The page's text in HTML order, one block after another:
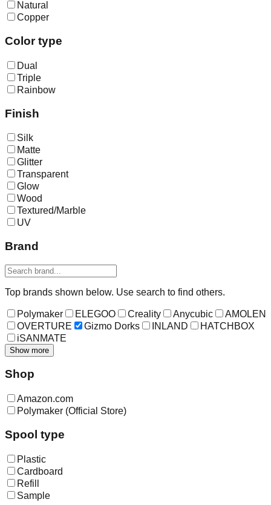
Natural
Copper
Color type
Dual
Triple
Rainbow
Finish
Silk
Matte
Glitter
Transparent
Glow
Wood
Textured/Marble
UV
Brand
Top brands shown below. Use search to find others.
Polymaker ELEGOO Creality Anycubic
AMOLEN
OVERTURE
Gizmo Dorks INLAND
HATCHBOX
iSANMATE
Show more
Shop
Amazon.com
Polymaker (Official Store)
Spool type
Plastic
Cardboard
Refill
Sample